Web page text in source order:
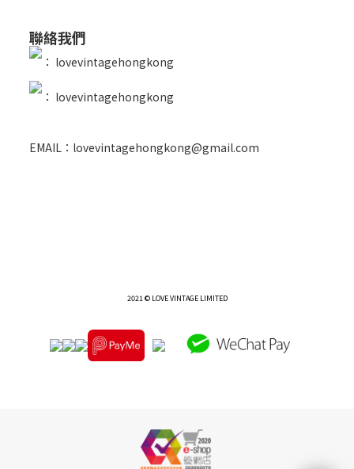
聯絡我們
： lovevintagehongkong
： lovevintagehongkong
EMAIL：lovevintagehongkong@gmail.com
2021 © LOVE VINTAGE LIMITED